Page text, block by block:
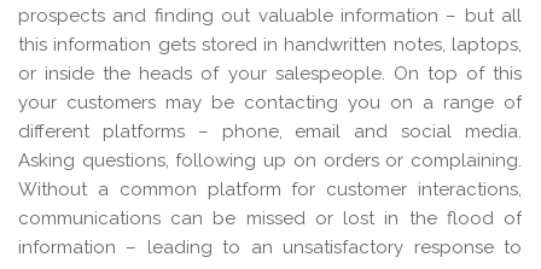
prospects and finding out valuable information – but all
this information gets stored in handwritten notes, laptops,
or inside the heads of your salespeople. On top of this
your customers may be contacting you on a range of
different platforms – phone, email and social media.
Asking questions, following up on orders or complaining.
Without a common platform for customer interactions,
communications can be missed or lost in the flood of
information – leading to an unsatisfactory response to